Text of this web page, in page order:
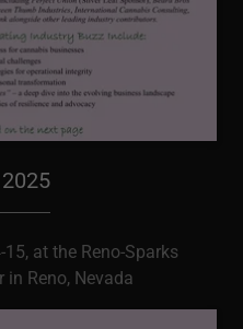
at the Reno-Sparks
in Reno, Nevada